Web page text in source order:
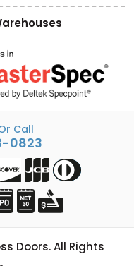
Call
0823
Doors. All Rights